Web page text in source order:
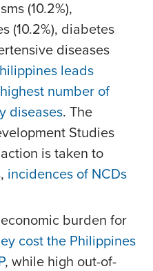
(10.2%),
(10.2%), diabetes
diseases
leads
number of
diseases. The
Studies
is taken to
incidences of NCDs
burden for
cost the Philippines
, while high out-of-